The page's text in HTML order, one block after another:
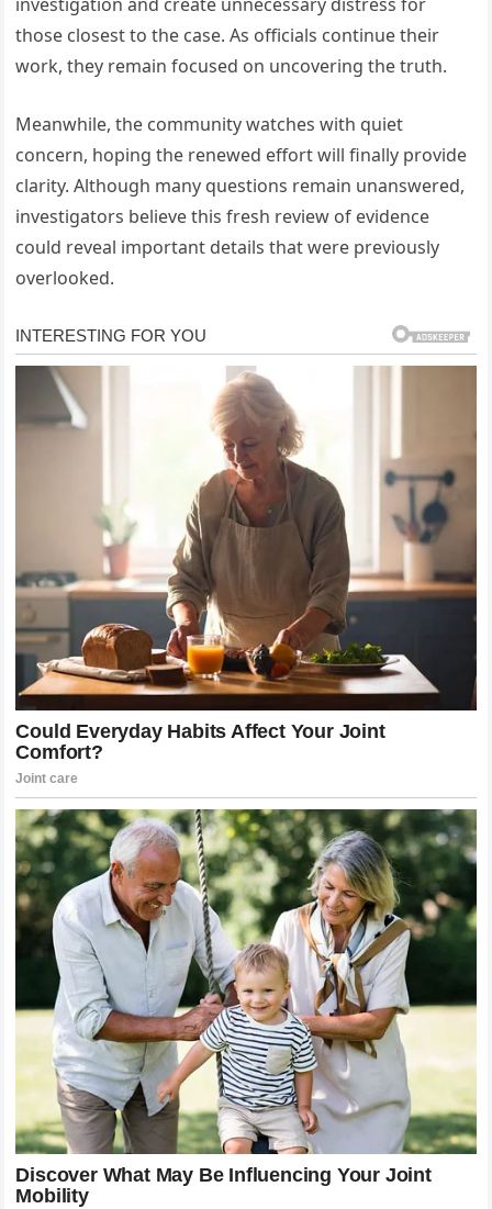
those closest to the case. As officials continue their
work, they remain focused on uncovering the truth.
Meanwhile, the community watches with quiet
concern, hoping the renewed effort will finally provide
clarity. Although many questions remain unanswered,
investigators believe this fresh review of evidence
could reveal important details that were previously
overlooked.